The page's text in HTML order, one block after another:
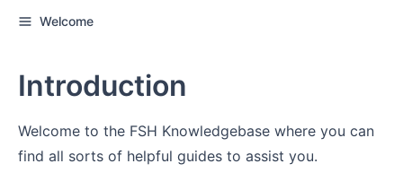
Welcome
Introduction
Welcome to the FSH Knowledgebase where you can
find all sorts of helpful guides to assist you.